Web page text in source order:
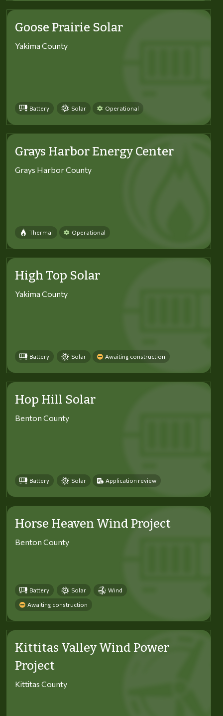
Goose Prairie Solar
Yakima County
Battery Solar Operational
Grays Harbor Energy Center
Grays Harbor County
Thermal Operational
High Top Solar
Yakima County
Battery Solar Awaiting construction
Hop Hill Solar
Benton County
Battery Solar Application review
Horse Heaven Wind Project
Benton County
Battery Solar Wind
Awaiting construction
Kittitas Valley Wind Power
Project
Kittitas County